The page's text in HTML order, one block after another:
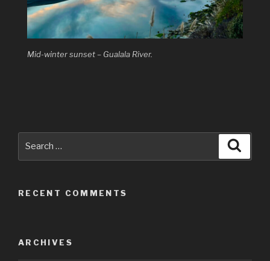
Mid-winter sunset – Gualala River.
RECENT COMMENTS
ARCHIVES